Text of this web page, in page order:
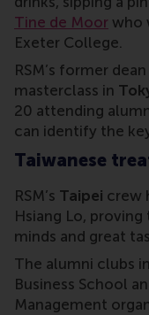
Tine de Moor who
Exeter College.
RSM’s former dean
masterclass in
20 attending
can identify the
Taiwanese
RSM’s Taipei crew
Hsiang Lo,
minds and great
The alumni clubs
Business School
Management